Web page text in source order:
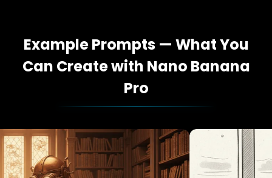
Example Prompts — What You
Can Create with Nano Banana
Pro